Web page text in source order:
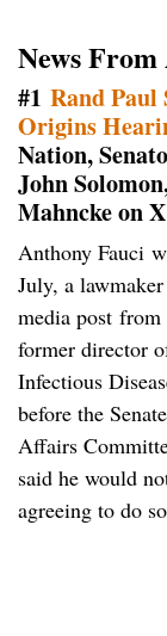
News
#1 Rand Paul
Origins
Nation,
John
Mahncke on X
Anthony Fauci
July, a
media post
former director
Infectious
before the
Affairs
said he would
agreeing to do